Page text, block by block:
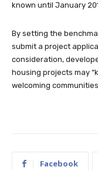
known until January
By setting the
submit a project
consideration,
housing projects may
welcoming
Facebook